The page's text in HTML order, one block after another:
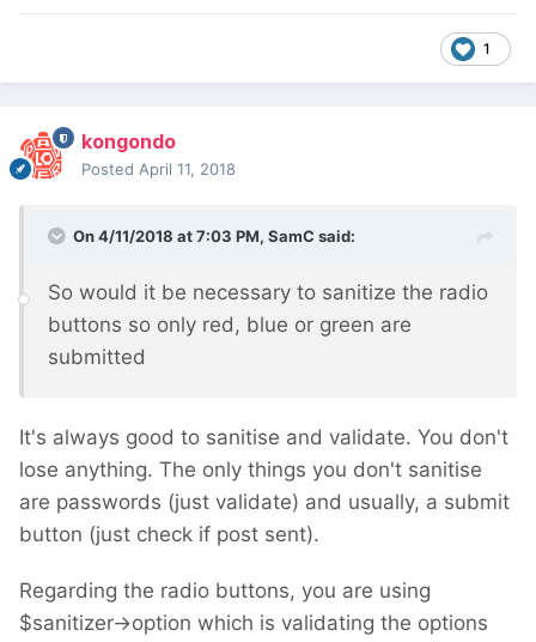
1
kongondo
Posted April 11, 2018
On 4/11/2018 at 7:03 PM, SamC said:
So would it be necessary to sanitize the radio
buttons so only red, blue or green are
submitted
It's always good to sanitise and validate. You don't
lose anything. The only things you don't sanitise
are passwords (just validate) and usually, a submit
button (just check if post sent).
Regarding the radio buttons, you are using
$sanitizer->option which is validating the options